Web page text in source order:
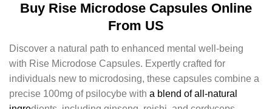
Buy Rise Microdose Capsules Online
From US
Discover a natural path to enhanced mental well-being
with Rise Microdose Capsules. Expertly crafted for
individuals new to microdosing, these capsules combine a
precise 100mg of psilocybe with a blend of all-natural